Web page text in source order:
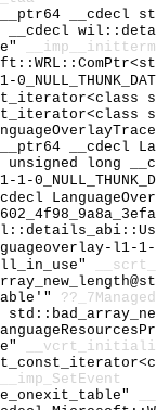
__cdecl
__cdecl
long
l1-1-
__imp_SetEvent